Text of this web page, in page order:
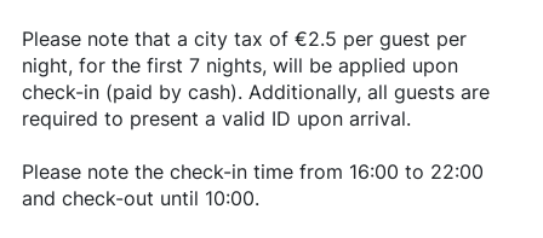
Please note that a city tax of €2.5 per guest per
night, for the first 7 nights, will be applied upon
check-in (paid by cash). Additionally, all guests are
required to present a valid ID upon arrival.
Please note the check-in time from 16:00 to 22:00
and check-out until 10:00.